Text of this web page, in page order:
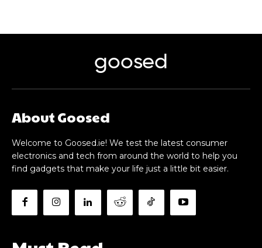
goosed
About Goosed
Welcome to Goosed.ie! We test the latest consumer
electronics and tech from around the world to help you
find gadgets that make your life just a little bit easier.